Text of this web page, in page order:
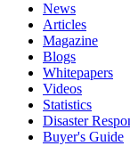
News
Articles
Magazine
Blogs
Whitepapers
Videos
Statistics
Disaster
Buyer's Guide